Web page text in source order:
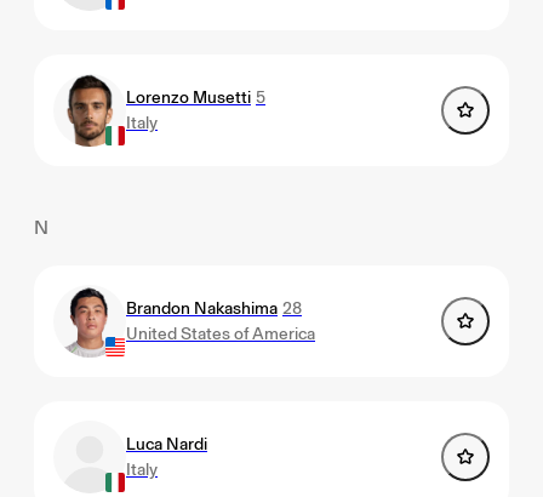
Lorenzo Musetti 5
Italy
N
Brandon Nakashima 28
United States of America
Luca Nardi
Italy